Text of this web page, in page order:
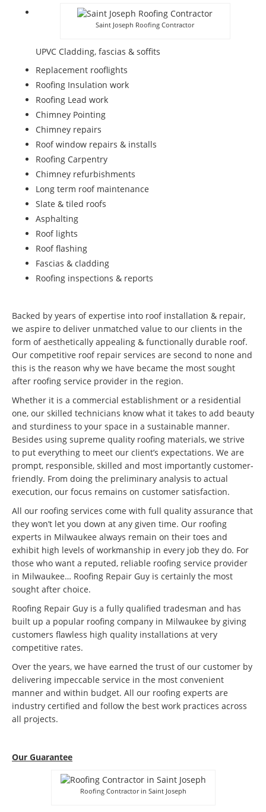
Saint Joseph Roofing Contractor
UPVC Cladding, fascias & soffits
Replacement rooflights
Roofing Insulation work
Roofing Lead work
Chimney Pointing
Chimney repairs
Roof window repairs & installs
Roofing Carpentry
Chimney refurbishments
Long term roof maintenance
Slate & tiled roofs
Asphalting
Roof lights
Roof flashing
Fascias & cladding
Roofing inspections & reports
Backed by years of expertise into roof installation & repair,
we aspire to deliver unmatched value to our clients in the
form of aesthetically appealing & functionally durable roof.
Our competitive roof repair services are second to none and
this is the reason why we have became the most sought
after roofing service provider in the region.
Whether it is a commercial establishment or a residential
one, our skilled technicians know what it takes to add beauty
and sturdiness to your space in a sustainable manner.
Besides using supreme quality roofing materials, we strive
to put everything to meet our client’s expectations. We are
prompt, responsible, skilled and most importantly customer-
friendly. From doing the preliminary analysis to actual
execution, our focus remains on customer satisfaction.
All our roofing services come with full quality assurance that
they won’t let you down at any given time. Our roofing
experts in Milwaukee always remain on their toes and
exhibit high levels of workmanship in every job they do. For
those who want a reputed, reliable roofing service provider
in Milwaukee… Roofing Repair Guy is certainly the most
sought after choice.
Roofing Repair Guy is a fully qualified tradesman and has
built up a popular roofing company in Milwaukee by giving
customers flawless high quality installations at very
competitive rates.
Over the years, we have earned the trust of our customer by
delivering impeccable service in the most convenient
manner and within budget. All our roofing experts are
industry certified and follow the best work practices across
all projects.
Our Guarantee
Roofing Contractor in Saint Joseph